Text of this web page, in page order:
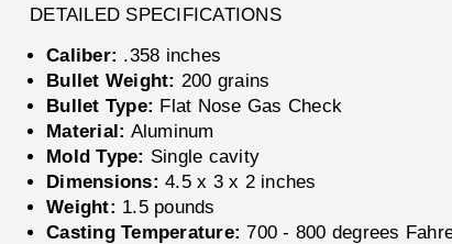
DETAILED SPECIFICATIONS
Caliber: .358 inches
Bullet Weight: 200 grains
Bullet Type: Flat Nose Gas Check
Material: Aluminum
Mold Type: Single cavity
Dimensions: 4.5 x 3 x 2 inches
Weight: 1.5 pounds
Casting Temperature: 700 - 800 degrees